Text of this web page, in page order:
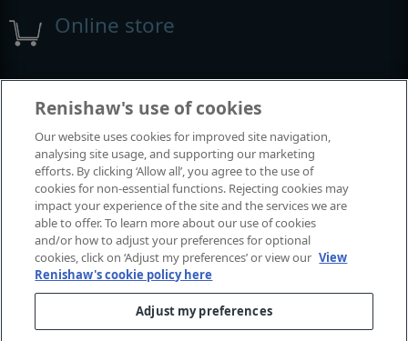
Online store
Events and exhibitions
View all events and exhibitions
© 2001–2026 Renishaw plc. All rights reserved.
Renishaw's use of cookies
Our website uses cookies for improved site navigation,
analysing site usage, and supporting our marketing
efforts. By clicking ‘Allow all’, you agree to the use of
cookies for non-essential functions. Rejecting cookies may
impact your experience of the site and the services we are
able to offer. To learn more about our use of cookies
and/or how to adjust your preferences for optional
cookies, click on ‘Adjust my preferences’ or view our View
Renishaw's cookie policy here
Adjust my preferences